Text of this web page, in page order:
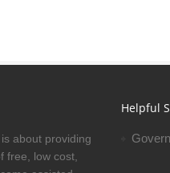
about providing
free, low cost,
Helpful